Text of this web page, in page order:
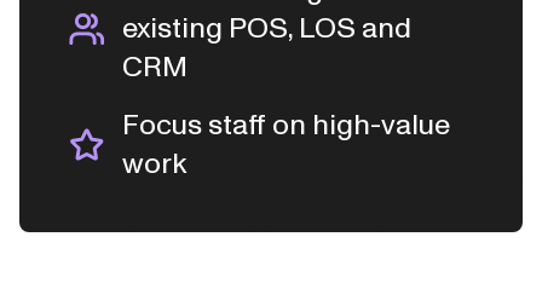
existing POS, LOS and
CRM
Focus staff on high-value
work